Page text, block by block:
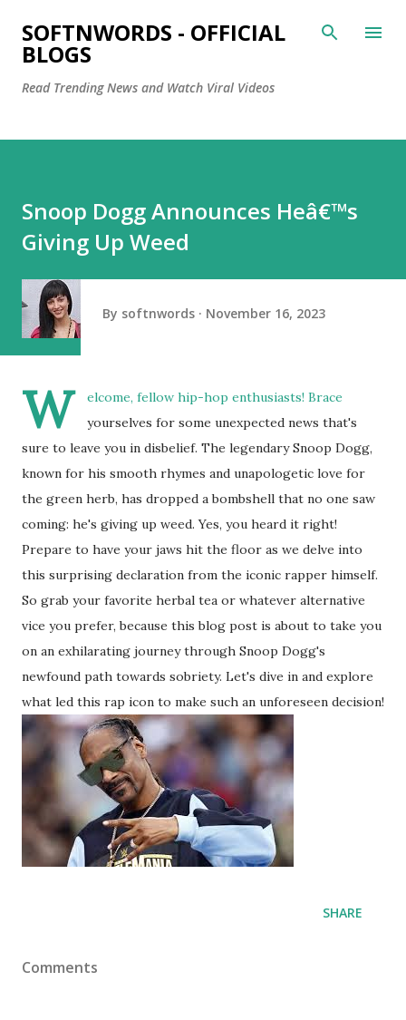
Skip to main content
SOFTNWORDS - OFFICIAL
BLOGS
Read Trending News and Watch Viral Videos
Snoop Dogg Announces Heâ€™s
Giving Up Weed
By softnwords November 16, 2023
W
elcome, fellow hip-hop enthusiasts! Brace
yourselves for some unexpected news that's
sure to leave you in disbelief. The legendary Snoop Dogg,
known for his smooth rhymes and unapologetic love for
the green herb, has dropped a bombshell that no one saw
coming: he's giving up weed. Yes, you heard it right!
Prepare to have your jaws hit the floor as we delve into
this surprising declaration from the iconic rapper himself.
So grab your favorite herbal tea or whatever alternative
vice you prefer, because this blog post is about to take you
on an exhilarating journey through Snoop Dogg's
newfound path towards sobriety. Let's dive in and explore
what led this rap icon to make such an unforeseen decision!
SHARE
Comments